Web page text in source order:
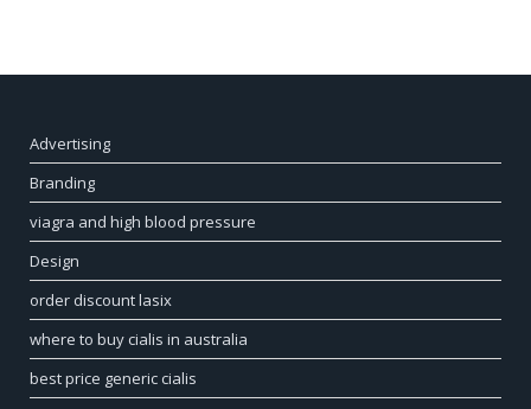
Advertising
Branding
viagra and high blood pressure
Design
order discount lasix
where to buy cialis in australia
best price generic cialis